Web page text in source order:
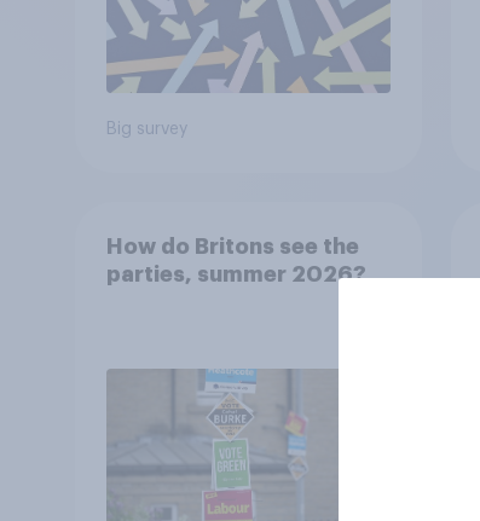
Big survey
How do Britons see the
parties, summer 2026?